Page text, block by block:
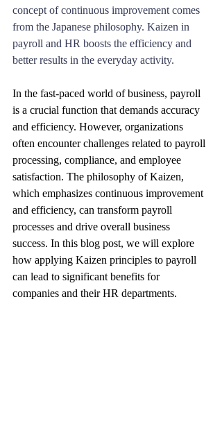
concept of continuous improvement comes
from the Japanese philosophy. Kaizen in
payroll and HR boosts the efficiency and
better results in the everyday activity.
In the fast-paced world of business, payroll
is a crucial function that demands accuracy
and efficiency. However, organizations
often encounter challenges related to payroll
processing, compliance, and employee
satisfaction. The philosophy of Kaizen,
which emphasizes continuous improvement
and efficiency, can transform payroll
processes and drive overall business
success. In this blog post, we will explore
how applying Kaizen principles to payroll
can lead to significant benefits for
companies and their HR departments.